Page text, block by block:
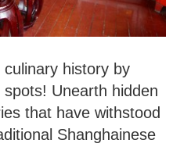
culinary history by
Unearth hidden
that have withstood
Shanghainese